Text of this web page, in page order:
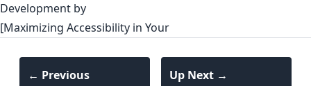
Development by
[Maximizing Accessibility in Your
← Previous Up Next →